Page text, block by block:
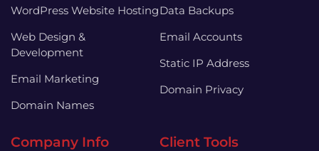
WordPress Website Hosting
Web Design &
Development
Email Marketing
Domain Names
Data Backups
Email Accounts
Static IP Address
Domain Privacy
Company Info Client Tools